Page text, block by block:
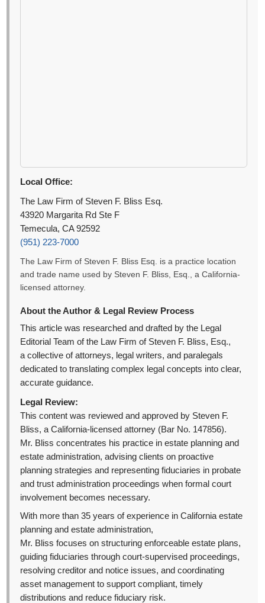
Local Office:
The Law Firm of Steven F. Bliss Esq.
43920 Margarita Rd Ste F
Temecula, CA 92592
(951) 223-7000
The Law Firm of Steven F. Bliss Esq. is a practice location
and trade name used by Steven F. Bliss, Esq., a California-
licensed attorney.
About the Author & Legal Review Process
This article was researched and drafted by the Legal
Editorial Team of the Law Firm of Steven F. Bliss, Esq.,
a collective of attorneys, legal writers, and paralegals
dedicated to translating complex legal concepts into clear,
accurate guidance.
Legal Review:
This content was reviewed and approved by Steven F.
Bliss, a California-licensed attorney (Bar No. 147856).
Mr. Bliss concentrates his practice in estate planning and
estate administration, advising clients on proactive
planning strategies and representing fiduciaries in probate
and trust administration proceedings when formal court
involvement becomes necessary.
With more than 35 years of experience in California estate
planning and estate administration,
Mr. Bliss focuses on structuring enforceable estate plans,
guiding fiduciaries through court-supervised proceedings,
resolving creditor and notice issues, and coordinating
asset management to support compliant, timely
distributions and reduce fiduciary risk.